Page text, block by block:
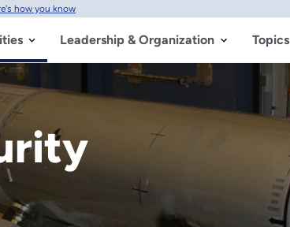
how you know
Leadership & Organization Topics